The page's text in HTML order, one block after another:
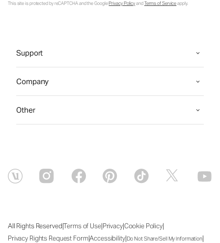
This site is protected by reCAPTCHA and the GooglePrivacy PolicyandTerms of Serviceapply.
Support
Company
Other
All Rights Reserved|Terms of Use|Privacy|Cookie Policy|
Privacy Rights Request Form|Accessibility|Do Not Share/Sell My Information|